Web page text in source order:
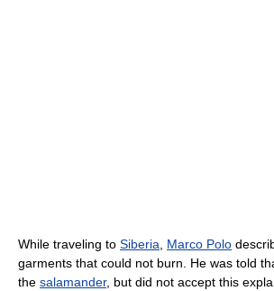
While traveling to Siberia, Marco Polo
garments that could not burn. He was told
the salamander, but did not accept this